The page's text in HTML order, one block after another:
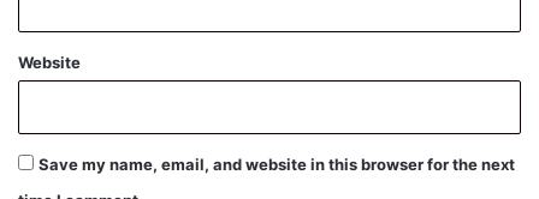
Website
Save my name, email, and website in this browser for the next